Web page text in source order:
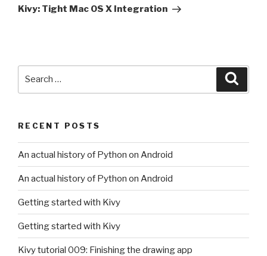
Post
Kivy: Tight Mac OS X Integration
RECENT POSTS
An actual history of Python on Android
An actual history of Python on Android
Getting started with Kivy
Getting started with Kivy
Kivy tutorial 009: Finishing the drawing app